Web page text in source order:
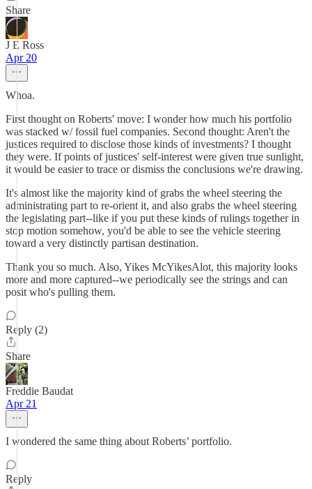
Share
J E Ross
Apr 20
Whoa.
First thought on Roberts' move: I wonder how much his portfolio
was stacked w/ fossil fuel companies. Second thought: Aren't the
justices required to disclose those kinds of investments? I thought
they were. If points of justices' self-interest were given true sunlight,
it would be easier to trace or dismiss the conclusions we're drawing.
It's almost like the majority kind of grabs the wheel steering the
administrating part to re-orient it, and also grabs the wheel steering
the legislating part--like if you put these kinds of rulings together in
stop motion somehow, you'd be able to see the vehicle steering
toward a very distinctly partisan destination.
Thank you so much. Also, Yikes McYikesAlot, this majority looks
more and more captured--we periodically see the strings and can
posit who's pulling them.
Reply (2)
Share
Freddie Baudat
Apr 21
I wondered the same thing about Roberts’ portfolio.
Reply